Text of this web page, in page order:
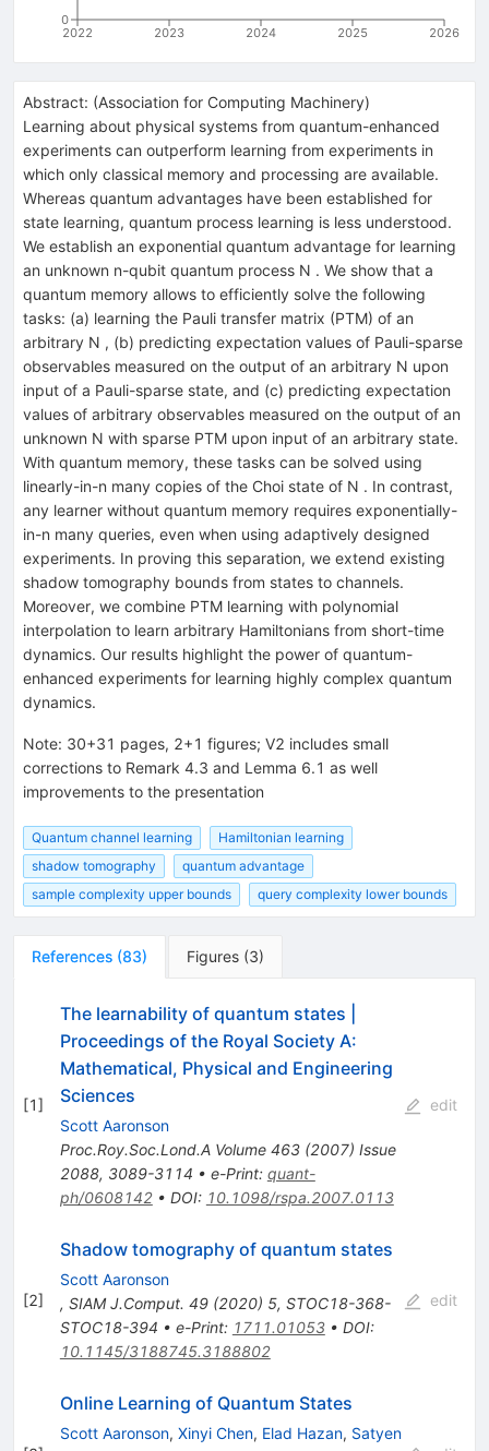
2022 2023 2024 2025 2026
0
Abstract: (Association for Computing Machinery)
Learning about physical systems from quantum-enhanced
experiments can outperform learning from experiments in
which only classical memory and processing are available.
Whereas quantum advantages have been established for
state learning, quantum process learning is less understood.
We establish an exponential quantum advantage for learning
an unknown n-qubit quantum process N . We show that a
quantum memory allows to efficiently solve the following
tasks: (a) learning the Pauli transfer matrix (PTM) of an
arbitrary N , (b) predicting expectation values of Pauli-sparse
observables measured on the output of an arbitrary N upon
input of a Pauli-sparse state, and (c) predicting expectation
values of arbitrary observables measured on the output of an
unknown N with sparse PTM upon input of an arbitrary state.
With quantum memory, these tasks can be solved using
linearly-in-n many copies of the Choi state of N . In contrast,
any learner without quantum memory requires exponentially-
in-n many queries, even when using adaptively designed
experiments. In proving this separation, we extend existing
shadow tomography bounds from states to channels.
Moreover, we combine PTM learning with polynomial
interpolation to learn arbitrary Hamiltonians from short-time
dynamics. Our results highlight the power of quantum-
enhanced experiments for learning highly complex quantum
dynamics.
Note: 30+31 pages, 2+1 figures; V2 includes small
corrections to Remark 4.3 and Lemma 6.1 as well
improvements to the presentation
Quantum channel learning
Hamiltonian learning
shadow tomography
quantum advantage
sample complexity upper bounds
query complexity lower bounds
References (83) Figures (3)
[1]
The learnability of quantum states |
Proceedings of the Royal Society A:
Mathematical, Physical and Engineering
Sciences
Scott Aaronson
Proc.Roy.Soc.Lond.A Volume 463(2007) Issue
2088, 3089-3114 • e-Print: quant-
ph/0608142• DOI: 10.1098/rspa.2007.0113
edit
[2]
Shadow tomography of quantum states
Scott Aaronson
, SIAM J.Comput. 49(2020) 5, STOC18-368-
STOC18-394 • e-Print: 1711.01053• DOI:
10.1145/3188745.3188802
edit
Online Learning of Quantum States
Scott Aaronson, Xinyi Chen, Elad Hazan, Satyen